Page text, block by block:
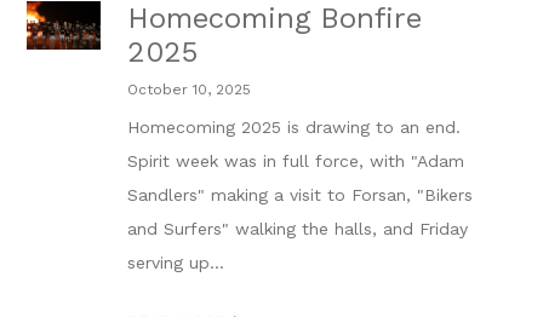
Homecoming Bonfire
2025
October 10, 2025
Homecoming 2025 is drawing to an end.
Spirit week was in full force, with "Adam
Sandlers" making a visit to Forsan, "Bikers
and Surfers" walking the halls, and Friday
serving up...